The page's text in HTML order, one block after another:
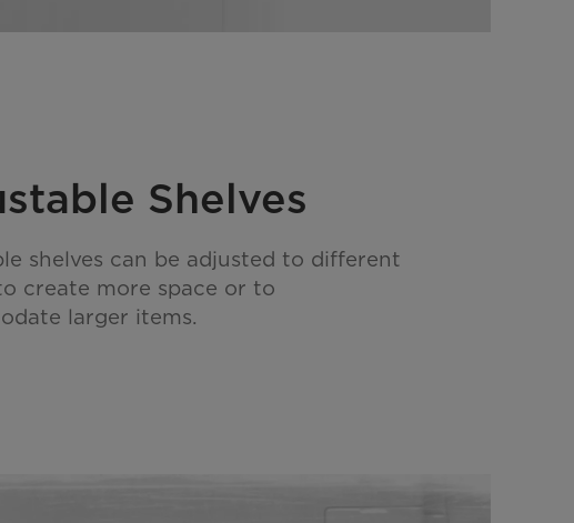
Shelves
shelves can be adjusted to different
create more space or to
larger items.